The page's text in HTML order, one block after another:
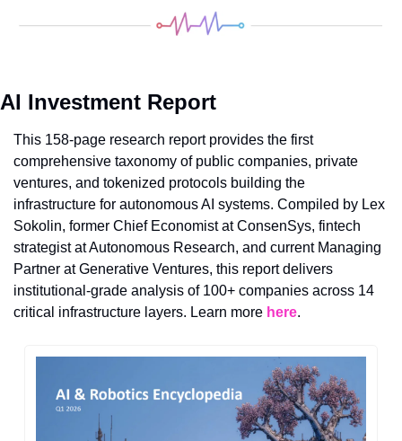
AI Investment Report
This 158-page research report provides the first
comprehensive taxonomy of public companies, private
ventures, and tokenized protocols building the
infrastructure for autonomous AI systems. Compiled by Lex
Sokolin, former Chief Economist at ConsenSys, fintech
strategist at Autonomous Research, and current Managing
Partner at Generative Ventures, this report delivers
institutional-grade analysis of 100+ companies across 14
critical infrastructure layers. Learn more here.